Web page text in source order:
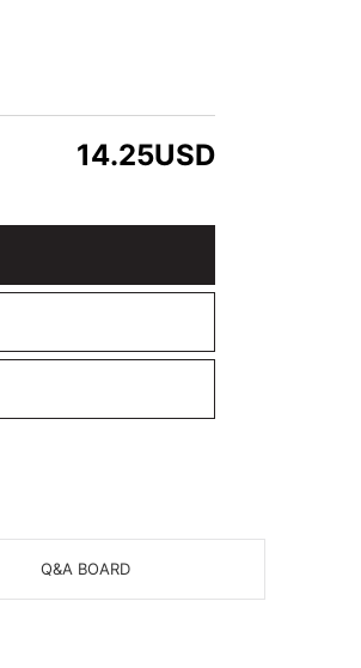
14.25USD
Q&A BOARD